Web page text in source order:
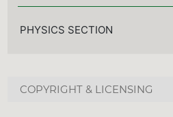
PHYSICS SECTION
COPYRIGHT & LICENSING